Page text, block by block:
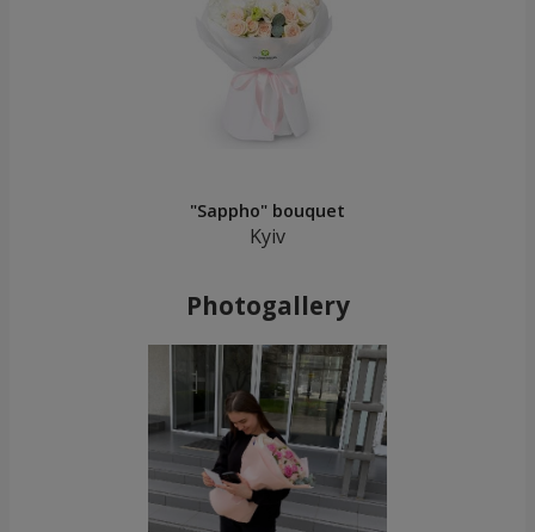
"Sappho" bouquet
Kyiv
Photogallery